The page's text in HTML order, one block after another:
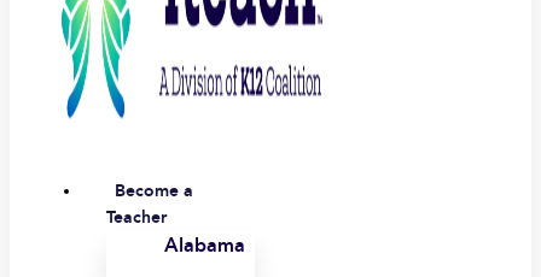
Become a
Teacher
Alabama